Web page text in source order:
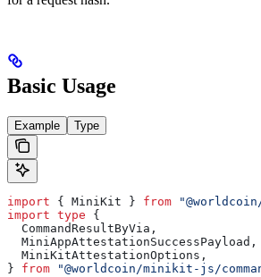
Basic Usage
Example Type
import { MiniKit } from
import type {
  CommandResultByVia
,
  MiniAppAttestationSuccessPayload
,
  MiniKitAttestationOptions
,
} from "@worldcoin/minikit-js/